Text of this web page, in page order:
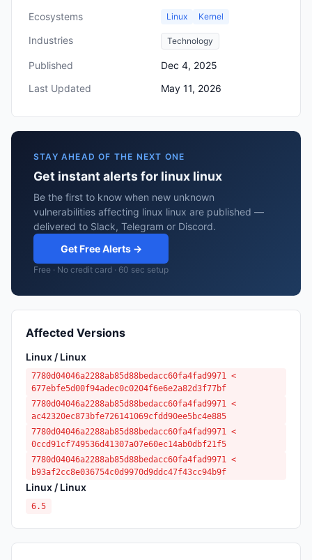
Ecosystems
Linux Kernel
Industries Technology
Published
Dec 4, 2025
Last Updated
May 11, 2026
STAY AHEAD OF THE NEXT ONE
Get instant alerts for linux linux
Be the first to know when new unknown
vulnerabilities affecting linux linux are published —
delivered to Slack, Telegram or Discord.
Get Free Alerts →
Free · No credit card · 60 sec setup
Affected Versions
Linux / Linux
7780d04046a2288ab85d88bedacc60fa4fad9971 <
677ebfe5d00f94adec0c0204f6e6e2a82d3f77bf
7780d04046a2288ab85d88bedacc60fa4fad9971 <
ac42320ec873bfe726141069cfdd90ee5bc4e885
7780d04046a2288ab85d88bedacc60fa4fad9971 <
0ccd91cf749536d41307a07e60ec14ab0dbf21f5
7780d04046a2288ab85d88bedacc60fa4fad9971 <
b93af2cc8e036754c0d9970d9ddc47f43cc94b9f
Linux / Linux
6.5